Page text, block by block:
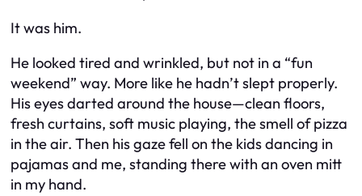
It was him.
He looked tired and wrinkled, but not in a “fun
weekend” way. More like he hadn’t slept properly.
His eyes darted around the house—clean floors,
fresh curtains, soft music playing, the smell of pizza
in the air. Then his gaze fell on the kids dancing in
pajamas and me, standing there with an oven mitt
in my hand.